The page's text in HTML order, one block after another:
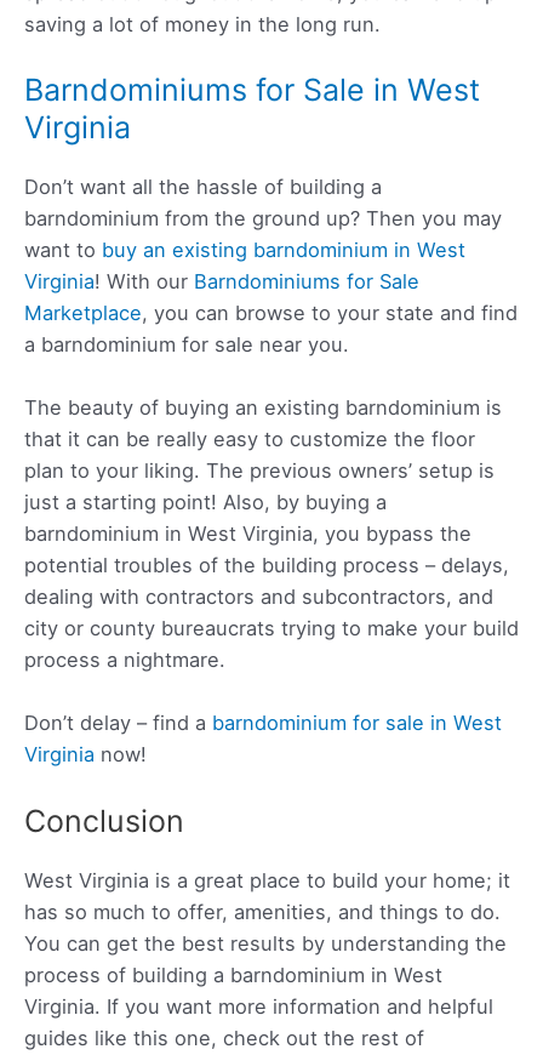
saving a lot of money in the long run.
Barndominiums for Sale in West
Virginia
Don’t want all the hassle of building a
barndominium from the ground up? Then you may
want to buy an existing barndominium in West
Virginia! With our Barndominiums for Sale
Marketplace, you can browse to your state and find
a barndominium for sale near you.
The beauty of buying an existing barndominium is
that it can be really easy to customize the floor
plan to your liking. The previous owners’ setup is
just a starting point! Also, by buying a
barndominium in West Virginia, you bypass the
potential troubles of the building process – delays,
dealing with contractors and subcontractors, and
city or county bureaucrats trying to make your build
process a nightmare.
Don’t delay – find a barndominium for sale in West
Virginia now!
Conclusion
West Virginia is a great place to build your home; it
has so much to offer, amenities, and things to do.
You can get the best results by understanding the
process of building a barndominium in West
Virginia. If you want more information and helpful
guides like this one, check out the rest of